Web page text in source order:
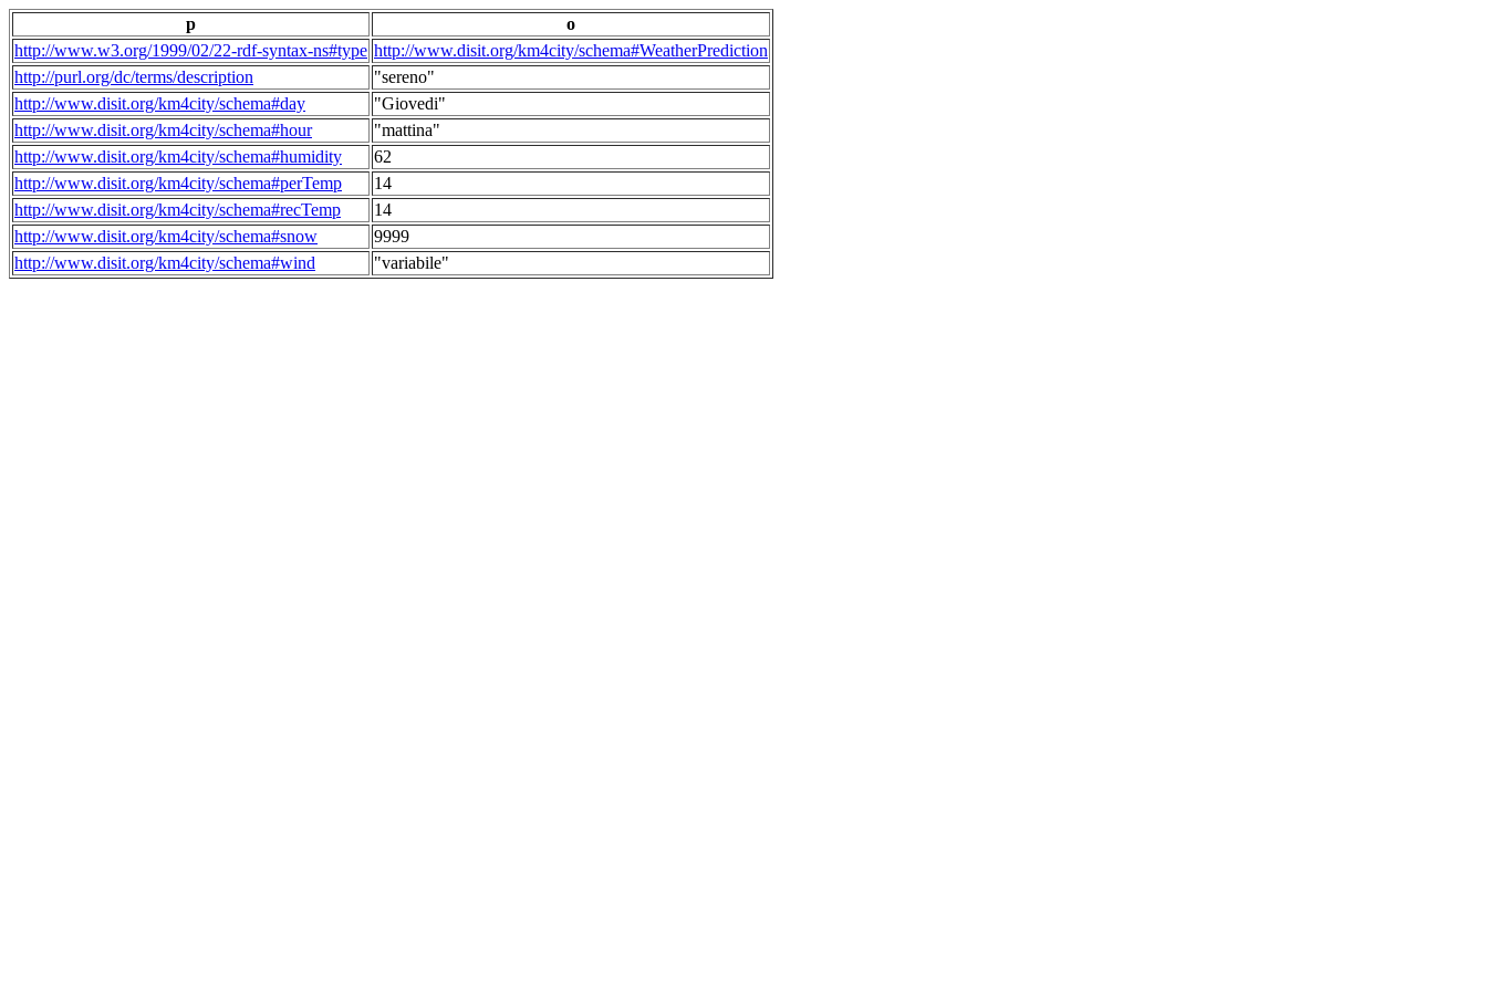
p
o
http://www.w3.org/1999/02/22-rdf-syntax-ns#type http://www.disit.org/km4city/schema#WeatherPrediction
http://purl.org/dc/terms/description
"sereno"
http://www.disit.org/km4city/schema#day
"Giovedi"
http://www.disit.org/km4city/schema#hour
"mattina"
http://www.disit.org/km4city/schema#humidity
62
http://www.disit.org/km4city/schema#perTemp
14
http://www.disit.org/km4city/schema#recTemp
14
http://www.disit.org/km4city/schema#snow
9999
http://www.disit.org/km4city/schema#wind
"variabile"